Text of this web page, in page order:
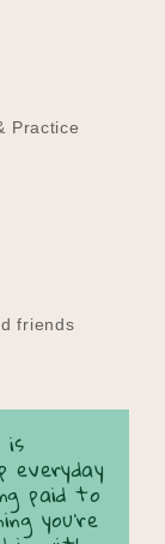
Practice
friends
is
paid to
you're